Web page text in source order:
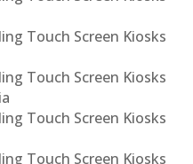
Touch Screen Kiosks
Touch Screen Kiosks
Touch Screen Kiosks
Touch Screen Kiosks